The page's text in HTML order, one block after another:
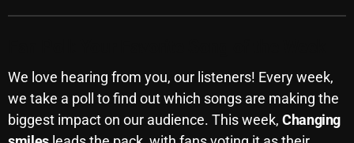
May 2024
April 2024
We love hearing from you, our listeners! Every week,
we take a poll to find out which songs are making the
biggest impact on our audience. This week, Changing